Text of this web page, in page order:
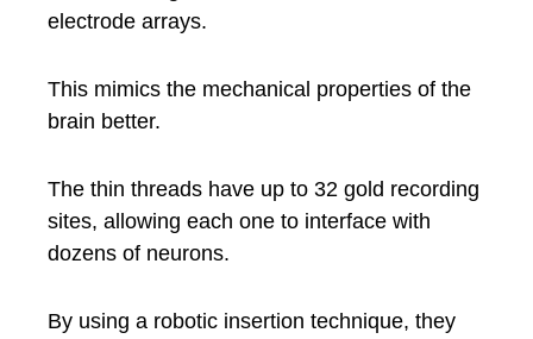
electrode arrays.
This mimics the mechanical properties of the
brain better.
The thin threads have up to 32 gold recording
sites, allowing each one to interface with
dozens of neurons.
By using a robotic insertion technique, they